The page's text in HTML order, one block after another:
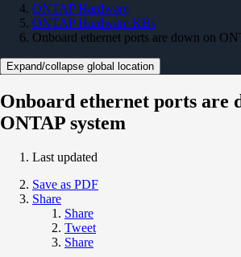
ONTAP Hardware
ONTAP Hardware KBs
Onboard ethernet ports are down on
Expand/collapse global location
Onboard ethernet ports are
ONTAP system
Last updated
Save as PDF
Share
Share
Tweet
Share